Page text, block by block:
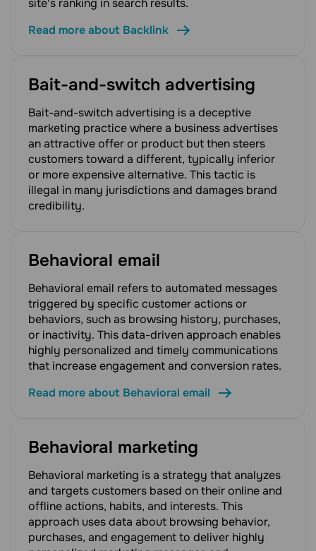
site's ranking in search results.
Read more about Backlink
Bait-and-switch advertising
Bait-and-switch advertising is a deceptive
marketing practice where a business advertises
an attractive offer or product but then steers
customers toward a different, typically inferior
or more expensive alternative. This tactic is
illegal in many jurisdictions and damages brand
credibility.
Behavioral email
Behavioral email refers to automated messages
triggered by specific customer actions or
behaviors, such as browsing history, purchases,
or inactivity. This data-driven approach enables
highly personalized and timely communications
that increase engagement and conversion rates.
Read more about Behavioral email
Behavioral marketing
Behavioral marketing is a strategy that analyzes
and targets customers based on their online and
offline actions, habits, and interests. This
approach uses data about browsing behavior,
purchases, and engagement to deliver highly